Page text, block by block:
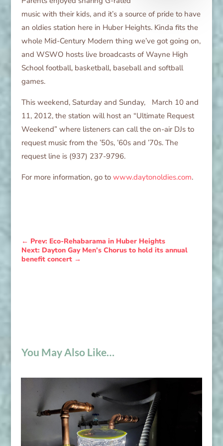
music with their kids, and it’s a source of pride to have
an oldies station here in Huber Heights. Kinda fits the
whole Mid-Century Modern thing we’ve got going on,
and WSWO hosts live broadcasts of Wayne High
School football, basketball, baseball and softball
games.
This weekend, Saturday and Sunday, March 10 and
11, 2012, the station will host an “Ultimate Request
Weekend” where listeners can call the on-air DJs to
request music from the ’50s, ’60s and ’70s. The
request line is (937) 237-9796.
For more information, go to www.daytonoldies.com.
← Prev: Eco-Rehabarama in Huber Heights
Next: Dayton Gay Men’s Chorus to hold its annual
benefit concert→
You May Also Like…